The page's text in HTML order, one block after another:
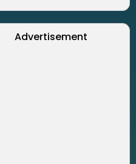
Advertisement